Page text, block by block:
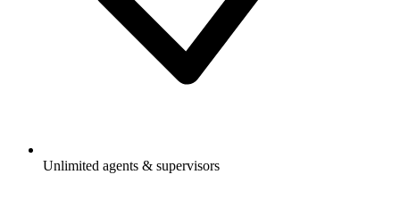
Unlimited agents & supervisors